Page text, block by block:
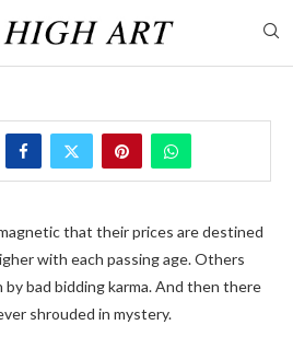
that their prices are destined
with each passing age. Others
bad bidding karma. And then there
shrouded in mystery.